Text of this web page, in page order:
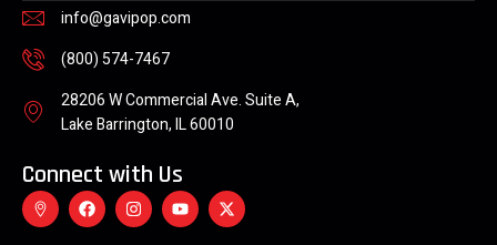
info@gavipop.com
(800) 574-7467
28206 W Commercial Ave. Suite A,
Lake Barrington, IL 60010
Connect with Us